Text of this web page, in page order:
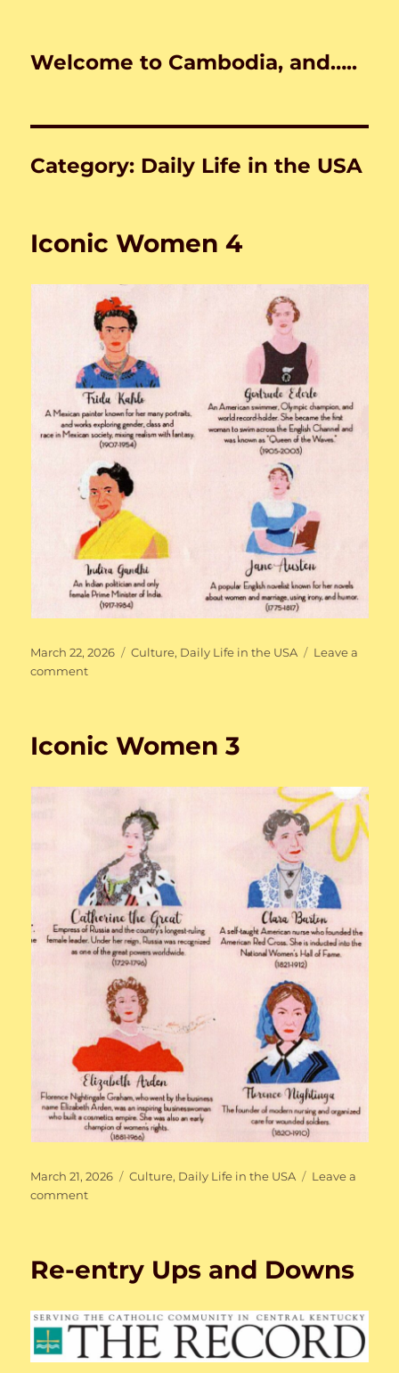
Welcome to Cambodia, and…..
Category: Daily Life in the USA
Iconic Women 4
Posted
on
March 22, 2026 Categories
Culture, Daily Life in the USA
Leave a
commenton
Iconic Women 3
Posted
on
March 21, 2026 Categories
Culture, Daily Life in the USA
Leave a
commenton
Re-entry Ups and Downs